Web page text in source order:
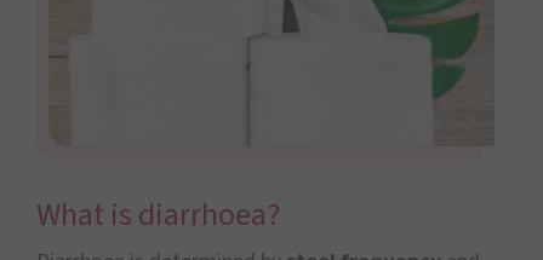
What is diarrhoea?